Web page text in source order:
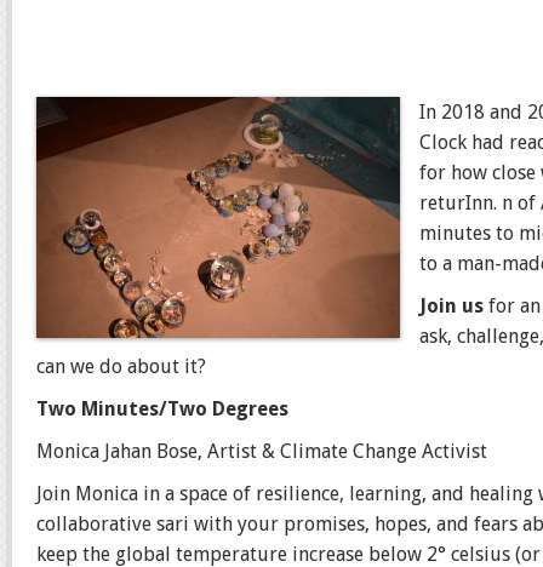
In 2018 and
Clock had
for how close
returInn. n of
minutes to
to a man-
Join us for
ask,
can we do about it?
Two Minutes/Two Degrees
Monica Jahan Bose, Artist & Climate Change Activist
Join Monica in a space of resilience, learning, and
collaborative sari with your promises, hopes, and fears
keep the global temperature increase below 2° celsius